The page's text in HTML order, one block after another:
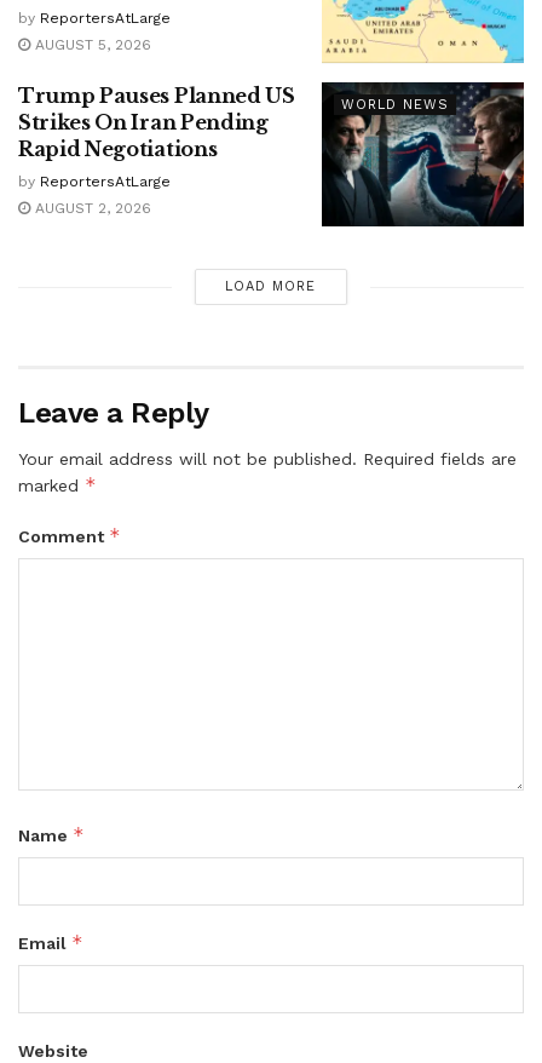
by ReportersAtLarge
AUGUST 5, 2026
WORLD NEWS
Trump Pauses Planned US
Strikes On Iran Pending
Rapid Negotiations
by ReportersAtLarge
AUGUST 2, 2026
LOAD MORE
Leave a Reply
Your email address will not be published. Required fields are
marked *
Comment *
Name *
Email *
Website